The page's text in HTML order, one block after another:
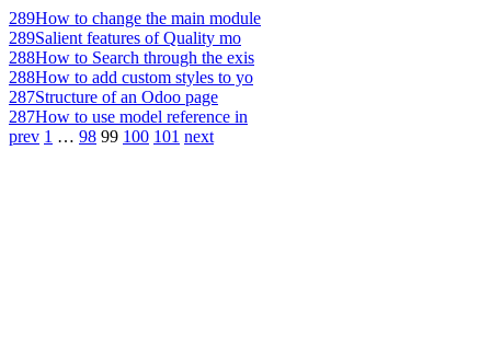
289How to change the main module
289Salient features of Quality mo
288How to Search through the exis
288How to add custom styles to yo
287Structure of an Odoo page
287How to use model reference in
prev 1 … 98 99 100 101 next